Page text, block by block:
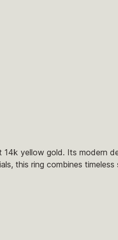
yellow gold. Its modern
this ring combines timeless